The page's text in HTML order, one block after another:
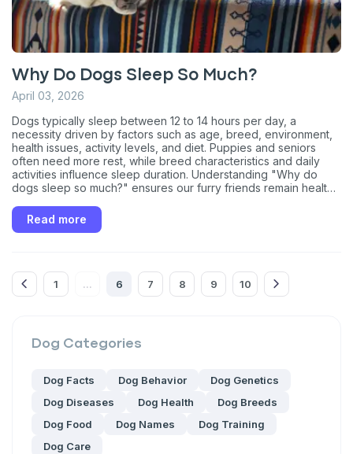
Why Do Dogs Sleep So Much?
April 03, 2026
Dogs typically sleep between 12 to 14 hours per day, a
necessity driven by factors such as age, breed, environment,
health issues, activity levels, and diet. Puppies and seniors
often need more rest, while breed characteristics and daily
activities influence sleep duration. Understanding "Why do
dogs sleep so much?" ensures our furry friends remain healthy
Read more
1 ... 6 7 8 9 10
Dog Categories
Dog Facts Dog Behavior
Dog Genetics
Dog Diseases
Dog Health
Dog Breeds
Dog Food
Dog Names
Dog Training
Dog Care
* Enter Your Phone Number
By submitting this form and signing up for texts, you consent
to receive marketing text messages (e.g. promos, cart
reminders) from Basepaws at the number provided, including
messages sent by autodialer. Consent is not a condition of
purchase. Msg & data rates may apply. Msg frequency varies.
unsubscribe link (where available).